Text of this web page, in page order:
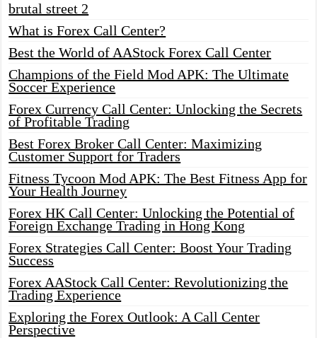
brutal street 2
What is Forex Call Center?
Best the World of AAStock Forex Call Center
Champions of the Field Mod APK: The Ultimate
Soccer Experience
Forex Currency Call Center: Unlocking the Secrets
of Profitable Trading
Best Forex Broker Call Center: Maximizing
Customer Support for Traders
Fitness Tycoon Mod APK: The Best Fitness App for
Your Health Journey
Forex HK Call Center: Unlocking the Potential of
Foreign Exchange Trading in Hong Kong
Forex Strategies Call Center: Boost Your Trading
Success
Forex AAStock Call Center: Revolutionizing the
Trading Experience
Exploring the Forex Outlook: A Call Center
Perspective